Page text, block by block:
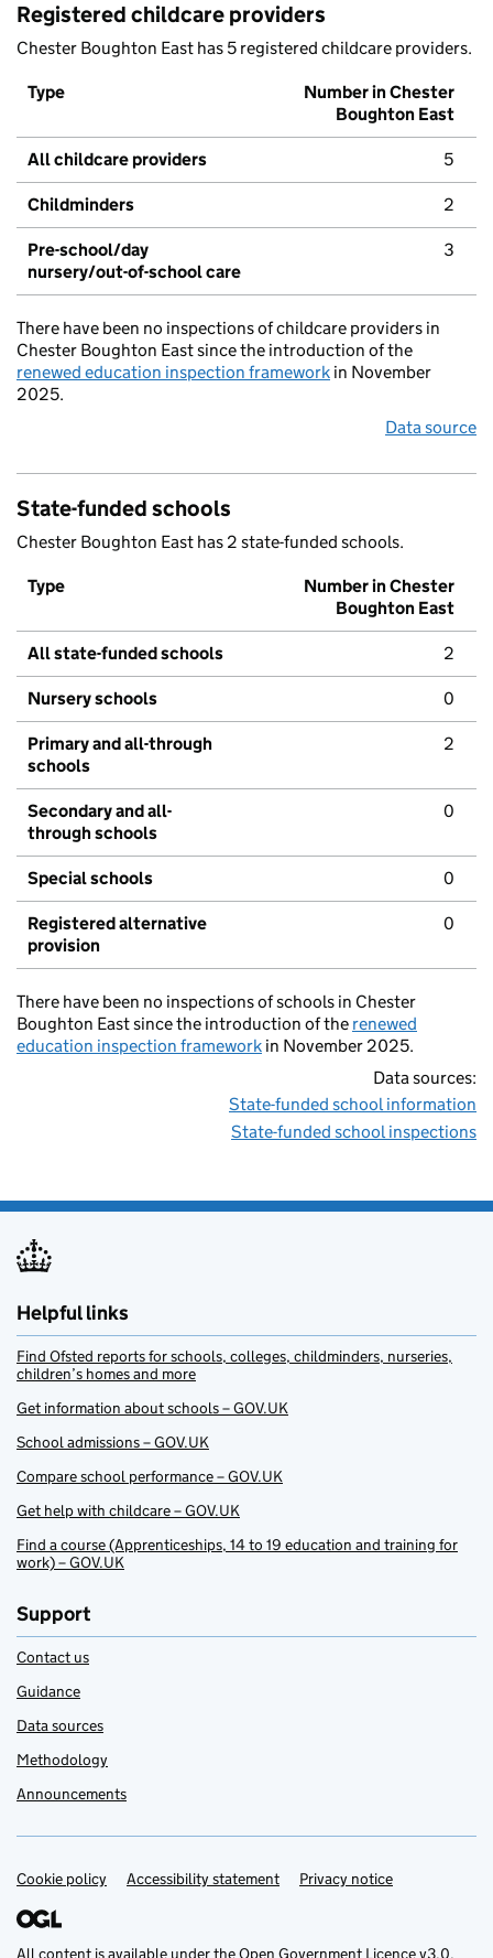
Registered childcare providers
Chester Boughton East has 5 registered childcare providers.
Type
Number in Chester
Boughton East
All childcare providers 5
Childminders 2
Pre-school/day
nursery/out-of-school care
3
There have been no inspections of childcare providers in
Chester Boughton East since the introduction of the
renewed education inspection framework in November
2025.
Data source
State-funded schools
Chester Boughton East has 2 state-funded schools.
Type
Number in Chester
Boughton East
All state-funded schools 2
Nursery schools 0
Primary and all-through
schools
2
Secondary and all-
through schools
0
Special schools 0
Registered alternative
provision
0
There have been no inspections of schools in Chester
Boughton East since the introduction of the renewed
education inspection framework in November 2025.
Data sources:
State-funded school information
State-funded school inspections
Helpful links
Find Ofsted reports for schools, colleges, childminders, nurseries,
children’s homes and more
Get information about schools – GOV.UK
School admissions – GOV.UK
Compare school performance – GOV.UK
Get help with childcare – GOV.UK
Find a course (Apprenticeships, 14 to 19 education and training for
work) – GOV.UK
Support
Contact us
Guidance
Data sources
Methodology
Announcements
Support links
Cookie policy Accessibility statement Privacy notice
All content is available under theOpen Government Licence v3.0,